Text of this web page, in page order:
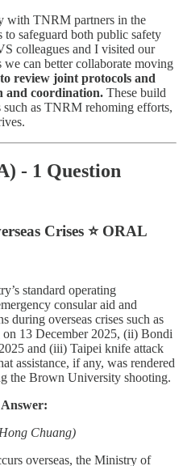
with TNRM partners in the
to safeguard both public safety
colleagues and I visited our
we can better collaborate moving
review joint protocols and
and coordination. These build
as TNRM rehoming efforts,
- 1 Question
Crises ⭐ ORAL
standard operating
consular aid and
during overseas crises such as
13 December 2025, (ii) Bondi
and (iii) Taipei knife attack
assistance, if any, was rendered
the Brown University shooting.
Chuang)
overseas, the Ministry of